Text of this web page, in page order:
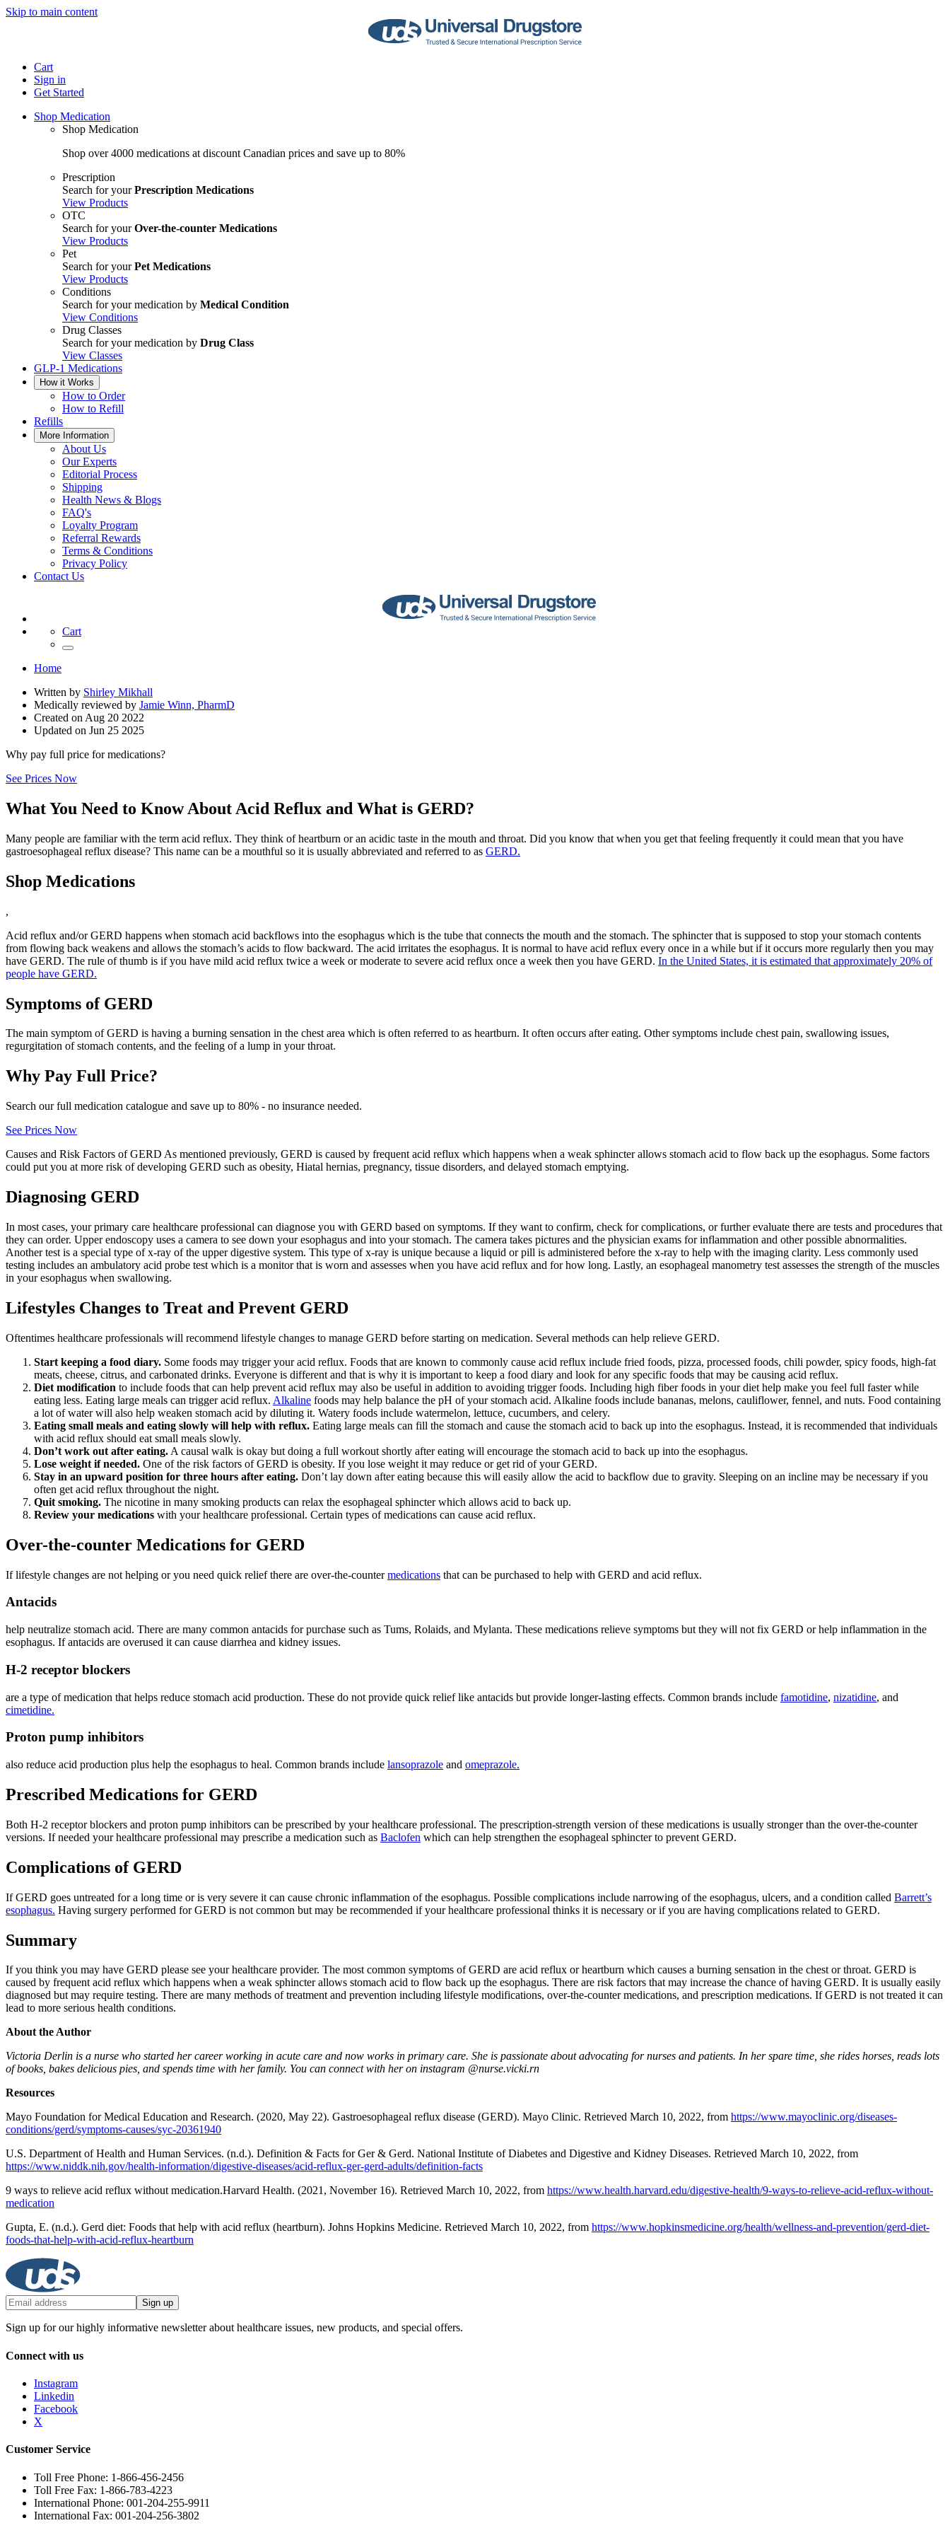
Skip to main content
Cart
Sign in
Get Started
Shop Medication
Shop Medication
Shop over 4000 medications at discount Canadian prices and save up to 80%
Prescription
Search for yourPrescription Medications
View Products
OTC
Search for yourOver-the-counter Medications
View Products
Pet
Search for yourPet Medications
View Products
Conditions
Search for your medication by Medical Condition
View Conditions
Drug Classes
Search for your medication by Drug Class
View Classes
GLP-1 Medications
How it Works
How to Order
How to Refill
Refills
More Information
About Us
Our Experts
Editorial Process
Shipping
Health News & Blogs
FAQ's
Loyalty Program
Referral Rewards
Terms & Conditions
Privacy Policy
Contact Us
Cart
Home
Written by Shirley Mikhall
Medically reviewed by Jamie Winn, PharmD
Created on Aug 20 2022
Updated on Jun 25 2025
Why pay full price for medications?
See Prices Now
What You Need to Know About Acid Reflux and What is GERD?
Many people are familiar with the term acid reflux. They think of heartburn or an acidic taste in the mouth and throat. Did you know that when you get that feeling frequently it could mean that you have
gastroesophageal reflux disease? This name can be a mouthful so it is usually abbreviated and referred to as GERD.
Shop Medications
,
Acid reflux and/or GERD happens when stomach acid backflows into the esophagus which is the tube that connects the mouth and the stomach. The sphincter that is supposed to stop your stomach contents
from flowing back weakens and allows the stomach’s acids to flow backward. The acid irritates the esophagus. It is normal to have acid reflux every once in a while but if it occurs more regularly then you may
have GERD. The rule of thumb is if you have mild acid reflux twice a week or moderate to severe acid reflux once a week then you have GERD. In the United States, it is estimated that approximately 20% of
people have GERD.
Symptoms of GERD
The main symptom of GERD is having a burning sensation in the chest area which is often referred to as heartburn. It often occurs after eating. Other symptoms include chest pain, swallowing issues,
regurgitation of stomach contents, and the feeling of a lump in your throat.
Why Pay Full Price?
Search our full medication catalogue and save up to 80% - no insurance needed.
See Prices Now
Causes and Risk Factors of GERD As mentioned previously, GERD is caused by frequent acid reflux which happens when a weak sphincter allows stomach acid to flow back up the esophagus. Some factors
could put you at more risk of developing GERD such as obesity, Hiatal hernias, pregnancy, tissue disorders, and delayed stomach emptying.
Diagnosing GERD
In most cases, your primary care healthcare professional can diagnose you with GERD based on symptoms. If they want to confirm, check for complications, or further evaluate there are tests and procedures that
they can order. Upper endoscopy uses a camera to see down your esophagus and into your stomach. The camera takes pictures and the physician exams for inflammation and other possible abnormalities.
Another test is a special type of x-ray of the upper digestive system. This type of x-ray is unique because a liquid or pill is administered before the x-ray to help with the imaging clarity. Less commonly used
testing includes an ambulatory acid probe test which is a monitor that is worn and assesses when you have acid reflux and for how long. Lastly, an esophageal manometry test assesses the strength of the muscles
in your esophagus when swallowing.
Lifestyles Changes to Treat and Prevent GERD
Oftentimes healthcare professionals will recommend lifestyle changes to manage GERD before starting on medication. Several methods can help relieve GERD.
Start keeping a food diary. Some foods may trigger your acid reflux. Foods that are known to commonly cause acid reflux include fried foods, pizza, processed foods, chili powder, spicy foods, high-fat
meats, cheese, citrus, and carbonated drinks. Everyone is different and that is why it is important to keep a food diary and look for any specific foods that may be causing acid reflux.
Diet modification to include foods that can help prevent acid reflux may also be useful in addition to avoiding trigger foods. Including high fiber foods in your diet help make you feel full faster while
eating less. Eating large meals can trigger acid reflux. Alkaline foods may help balance the pH of your stomach acid. Alkaline foods include bananas, melons, cauliflower, fennel, and nuts. Food containing
a lot of water will also help weaken stomach acid by diluting it. Watery foods include watermelon, lettuce, cucumbers, and celery.
Eating small meals and eating slowly will help with reflux. Eating large meals can fill the stomach and cause the stomach acid to back up into the esophagus. Instead, it is recommended that individuals
with acid reflux should eat small meals slowly.
Don’t work out after eating. A causal walk is okay but doing a full workout shortly after eating will encourage the stomach acid to back up into the esophagus.
Lose weight if needed. One of the risk factors of GERD is obesity. If you lose weight it may reduce or get rid of your GERD.
Stay in an upward position for three hours after eating. Don’t lay down after eating because this will easily allow the acid to backflow due to gravity. Sleeping on an incline may be necessary if you
often get acid reflux throughout the night.
Quit smoking. The nicotine in many smoking products can relax the esophageal sphincter which allows acid to back up.
Review your medications with your healthcare professional. Certain types of medications can cause acid reflux.
Over-the-counter Medications for GERD
If lifestyle changes are not helping or you need quick relief there are over-the-countermedications that can be purchased to help with GERD and acid reflux.
Antacids
help neutralize stomach acid. There are many common antacids for purchase such as Tums, Rolaids, and Mylanta. These medications relieve symptoms but they will not fix GERD or help inflammation in the
esophagus. If antacids are overused it can cause diarrhea and kidney issues.
H-2 receptor blockers
are a type of medication that helps reduce stomach acid production. These do not provide quick relief like antacids but provide longer-lasting effects. Common brands include famotidine, nizatidine, and
cimetidine.
Proton pump inhibitors
also reduce acid production plus help the esophagus to heal. Common brands include lansoprazole and omeprazole.
Prescribed Medications for GERD
Both H-2 receptor blockers and proton pump inhibitors can be prescribed by your healthcare professional. The prescription-strength version of these medications is usually stronger than the over-the-counter
versions. If needed your healthcare professional may prescribe a medication such as Baclofen which can help strengthen the esophageal sphincter to prevent GERD.
Complications of GERD
If GERD goes untreated for a long time or is very severe it can cause chronic inflammation of the esophagus. Possible complications include narrowing of the esophagus, ulcers, and a condition called Barrett’s
esophagus. Having surgery performed for GERD is not common but may be recommended if your healthcare professional thinks it is necessary or if you are having complications related to GERD.
Summary
If you think you may have GERD please see your healthcare provider. The most common symptoms of GERD are acid reflux or heartburn which causes a burning sensation in the chest or throat. GERD is
caused by frequent acid reflux which happens when a weak sphincter allows stomach acid to flow back up the esophagus. There are risk factors that may increase the chance of having GERD. It is usually easily
diagnosed but may require testing. There are many methods of treatment and prevention including lifestyle modifications, over-the-counter medications, and prescription medications. If GERD is not treated it can
lead to more serious health conditions.
About the Author
Victoria Derlin is a nurse who started her career working in acute care and now works in primary care. She is passionate about advocating for nurses and patients. In her spare time, she rides horses, reads lots
of books, bakes delicious pies, and spends time with her family. You can connect with her on instagram @nurse.vicki.rn
Resources
Mayo Foundation for Medical Education and Research. (2020, May 22). Gastroesophageal reflux disease (GERD). Mayo Clinic. Retrieved March 10, 2022, from https://www.mayoclinic.org/diseases-
conditions/gerd/symptoms-causes/syc-20361940
U.S. Department of Health and Human Services. (n.d.). Definition & Facts for Ger & Gerd. National Institute of Diabetes and Digestive and Kidney Diseases. Retrieved March 10, 2022, from
https://www.niddk.nih.gov/health-information/digestive-diseases/acid-reflux-ger-gerd-adults/definition-facts
9 ways to relieve acid reflux without medication.Harvard Health. (2021, November 16). Retrieved March 10, 2022, from https://www.health.harvard.edu/digestive-health/9-ways-to-relieve-acid-reflux-without-
medication
Gupta, E. (n.d.). Gerd diet: Foods that help with acid reflux (heartburn). Johns Hopkins Medicine. Retrieved March 10, 2022, from https://www.hopkinsmedicine.org/health/wellness-and-prevention/gerd-diet-
foods-that-help-with-acid-reflux-heartburn
Sign up
Sign up for our highly informative newsletter about healthcare issues, new products, and special offers.
Connect with us
Instagram
Linkedin
Facebook
X
Customer Service
Toll Free Phone: 1-866-456-2456
Toll Free Fax: 1-866-783-4223
International Phone: 001-204-255-9911
International Fax: 001-204-256-3802